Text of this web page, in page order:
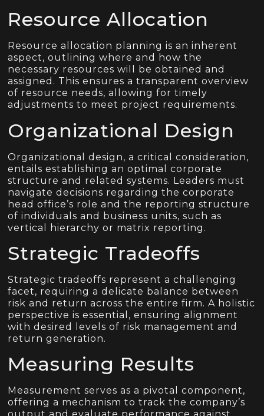
Resource Allocation
Resource allocation planning is an inherent
aspect, outlining where and how the
necessary resources will be obtained and
assigned. This ensures a transparent overview
of resource needs, allowing for timely
adjustments to meet project requirements.
Organizational Design
Organizational design, a critical consideration,
entails establishing an optimal corporate
structure and related systems. Leaders must
navigate decisions regarding the corporate
head office’s role and the reporting structure
of individuals and business units, such as
vertical hierarchy or matrix reporting.
Strategic Tradeoffs
Strategic tradeoffs represent a challenging
facet, requiring a delicate balance between
risk and return across the entire firm. A holistic
perspective is essential, ensuring alignment
with desired levels of risk management and
return generation.
Measuring Results
Measurement serves as a pivotal component,
offering a mechanism to track the company’s